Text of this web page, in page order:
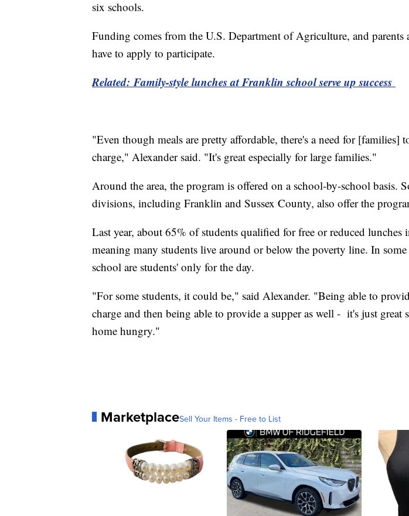
six schools.
Funding comes from the U.S. Department of Agriculture, and parents
have to apply to participate.
Related: Family-style lunches at Franklin school serve up success
"Even though meals are pretty affordable, there's a need for [families]
charge," Alexander said. "It's great especially for large families."
Around the area, the program is offered on a school-by-school basis.
divisions, including Franklin and Sussex County, also offer the
Last year, about 65% of students qualified for free or reduced lunches
meaning many students live around or below the poverty line. In some
school are students' only for the day.
"For some students, it could be," said Alexander. "Being able to
charge and then being able to provide a supper as well - it's just great
home hungry."
MarketplaceSell Your Items - Free to List